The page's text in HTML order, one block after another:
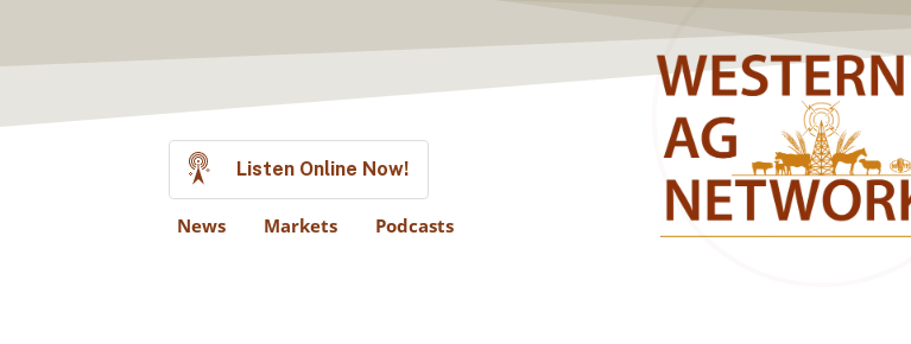
Listen Online Now!
News Markets Podcasts